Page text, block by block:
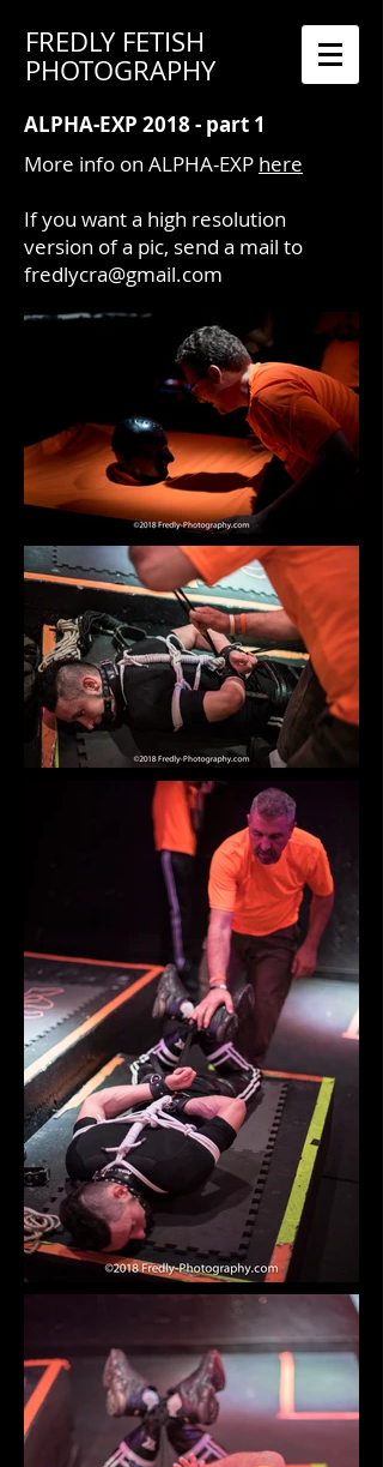
FREDLY FETISH
PHOTOGRAPHY
ALPHA-EXP 2018 - part 1
More info on ALPHA-EXP here
If you want a high resolution
version of a pic, send a mail to
fredlycra@gmail.com